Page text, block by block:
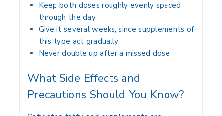
Keep both doses roughly evenly spaced
through the day
Give it several weeks, since supplements of
this type act gradually
Never double up after a missed dose
What Side Effects and
Precautions Should You Know?